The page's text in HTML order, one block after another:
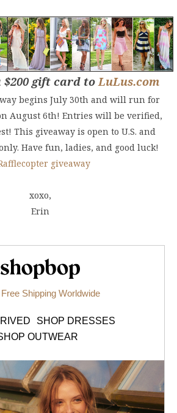
$200 gift card toLuLus.com
begins July 30th and will run for
August 6th! Entries will be verified,
This giveaway is open to U.S. and
Have fun, ladies, and good luck!
giveaway
xoxo,
Erin
Shipping Worldwide
SHOP DRESSES
OUTWEAR